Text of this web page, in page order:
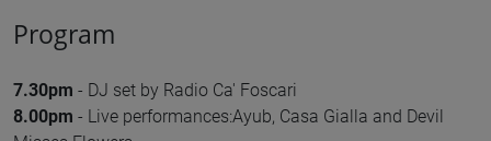
Program
7.30pm - DJ set by Radio Ca' Foscari
8.00pm - Live performances:Ayub, Casa Gialla and Devil